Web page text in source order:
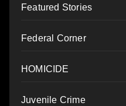
Featured Stories
Federal Corner
HOMICIDE
Juvenile Crime